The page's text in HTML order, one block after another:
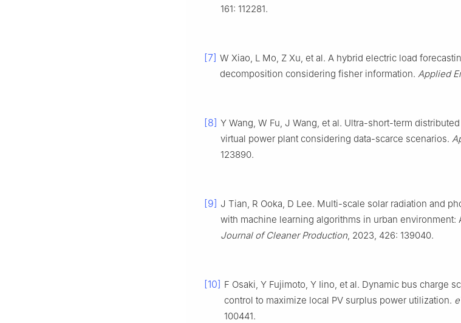
161: 112281.
[7] W Xiao, L Mo, Z Xu, et al. A hybrid electric load
decomposition considering fisher information. Applied
[8] Y Wang, W Fu, J Wang, et al. Ultra-short-term
virtual power plant considering data-scarce scenarios.
123890.
[9] J Tian, R Ooka, D Lee. Multi-scale solar radiation and
with machine learning algorithms in urban environment:
Journal of Cleaner Production, 2023, 426: 139040.
[10] F Osaki, Y Fujimoto, Y Iino, et al. Dynamic bus charge
control to maximize local PV surplus power utilization.
100441.